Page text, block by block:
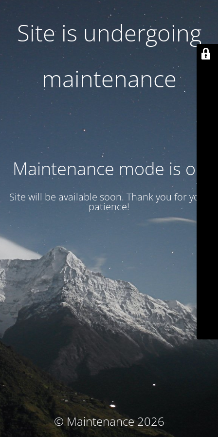
Site is undergoing
maintenance
Maintenance mode is on
Site will be available soon. Thank you for your
patience!
© Maintenance 2026